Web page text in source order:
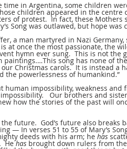
time in Argentina, some children
children appeared in the centre
of protest.  In fact, these
Song was outlawed, but hope was
a man martyred in Nazi
at once the most passionate, the
hymn ever sung.  This is not the
paintings.…This song has none of
Christmas carols.  It is instead a
the powerlessness of humankind.”
human impossibility, weakness and
Our brothers and
how the stories of the past will
the future.  God’s future also breaks
— In verses 51 to 55 of Mary’s
deeds with his arm; he has
He has brought down rulers from